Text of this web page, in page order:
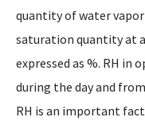
quantity of water
saturation quantity at
expressed as %. RH
during the day and
RH is an important